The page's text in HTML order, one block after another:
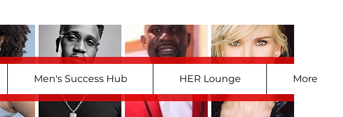
Men's Success Hub HER Lounge More